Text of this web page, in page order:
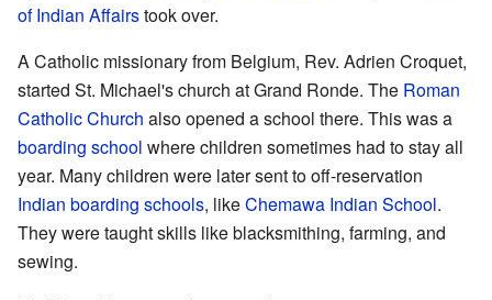
of Indian Affairstook over.
A Catholic missionary from Belgium, Rev. Adrien Croquet,
started St. Michael's church at Grand Ronde. The Roman
Catholic Church also opened a school there. This was a
boarding school where children sometimes had to stay all
year. Many children were later sent to off-reservation
Indian boarding schools, likeChemawa Indian School.
They were taught skills like blacksmithing, farming, and
sewing.